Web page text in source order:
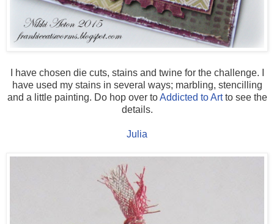
I have chosen die cuts, stains and twine for the challenge. I
have used my stains in several ways; marbling, stencilling
and a little painting. Do hop over toAddicted to Artto see the
details.
Julia